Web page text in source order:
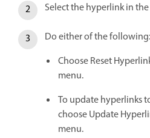
Select the hyperlink in
Do either of the following:
Choose Reset
menu.
To update hyperlinks
choose Update
menu.